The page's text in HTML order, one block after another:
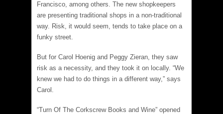
Francisco, among others. The new shopkeepers
are presenting traditional shops in a non-traditional
way. Risk, it would seem, tends to take place on a
funky street.
But for Carol Hoenig and Peggy Zieran, they saw
risk as a necessity, and they took it on locally. “We
knew we had to do things in a different way,” says
Carol.
“Turn Of The Corkscrew Books and Wine” opened